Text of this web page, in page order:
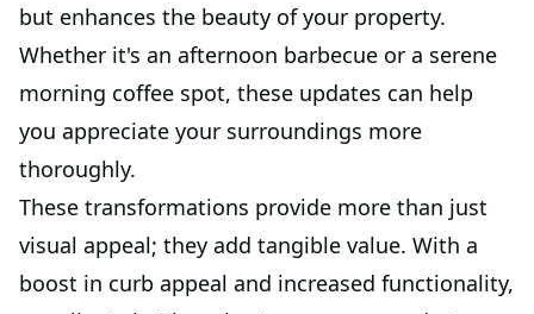
but enhances the beauty of your property.
Whether it's an afternoon barbecue or a serene
morning coffee spot, these updates can help
you appreciate your surroundings more
thoroughly.
These transformations provide more than just
visual appeal; they add tangible value. With a
boost in curb appeal and increased functionality,